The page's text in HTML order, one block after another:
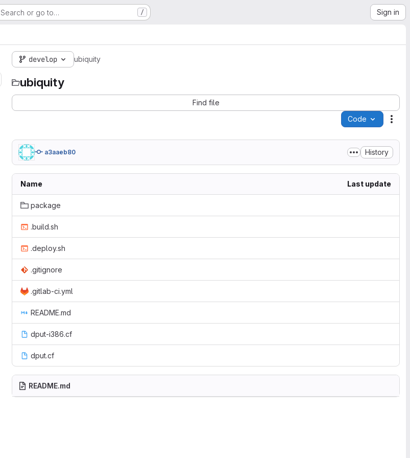
Search or go to… / Sign in
develop ubiquity
ubiquity
Find file
Code
a3aaeb80 History
Name Last update
package
.build.sh
.deploy.sh
.gitignore
.gitlab-ci.yml
README.md
dput-i386.cf
dput.cf
README.md